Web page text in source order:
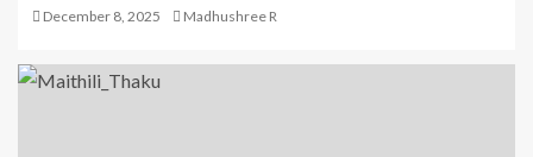
December 8, 2025 Madhushree R